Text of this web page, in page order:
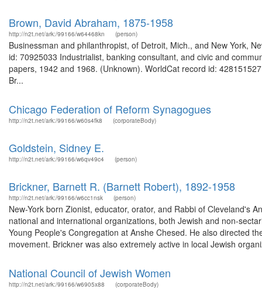
Brown, David Abraham, 1875-1958
http://n2t.net/ark:/99166/w64468kn (person)
Businessman and philanthropist, of Detroit, Mich., and New York,
id: 70925033 Industrialist, banking consultant, and civic and
papers, 1942 and 1968. (Unknown). WorldCat record id:
Br...
Chicago Federation of Reform Synagogues
http://n2t.net/ark:/99166/w60s4fk8 (corporateBody)
Goldstein, Sidney E.
http://n2t.net/ark:/99166/w6qv49c4 (person)
Brickner, Barnett R. (Barnett Robert), 1892-1958
http://n2t.net/ark:/99166/w6cc1nsk (person)
New-York born Zionist, educator, orator, and Rabbi of Cleveland's
national and international organizations, both Jewish and non-
Young People's Congregation at Anshe Chesed. He also directed
movement. Brickner was also extremely active in local Jewish
National Council of Jewish Women
http://n2t.net/ark:/99166/w6905x88 (corporateBody)